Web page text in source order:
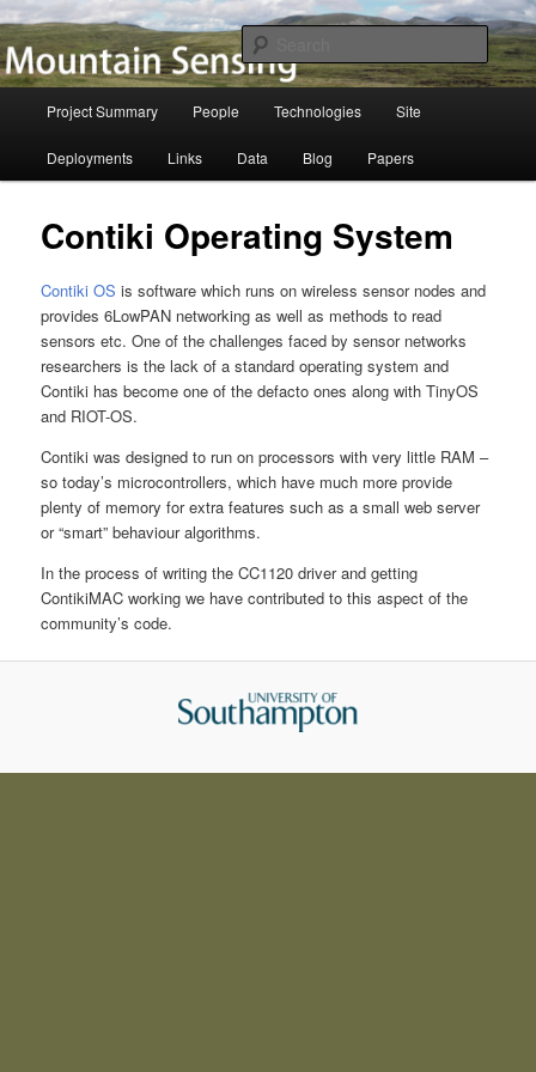
Skip
to
primary
contentMountain Sensing
Search
Project Summary People Technologies Site
Deployments Links Data Blog Papers
Contiki Operating System
Contiki OS is software which runs on wireless sensor nodes and
provides 6LowPAN networking as well as methods to read
sensors etc. One of the challenges faced by sensor networks
researchers is the lack of a standard operating system and
Contiki has become one of the defacto ones along with TinyOS
and RIOT-OS.
Contiki was designed to run on processors with very little RAM –
so today’s microcontrollers, which have much more provide
plenty of memory for extra features such as a small web server
or “smart” behaviour algorithms.
In the process of writing the CC1120 driver and getting
ContikiMAC working we have contributed to this aspect of the
community’s code.